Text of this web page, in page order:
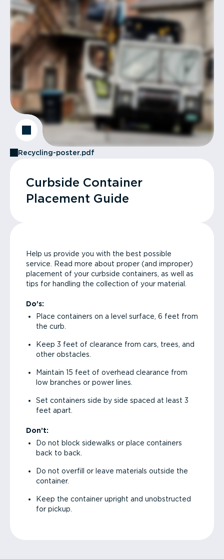
Recycling-poster.pdf
Curbside Container
Placement Guide
Help us provide you with the best possible
service. Read more about proper (and improper)
placement of your curbside containers, as well as
tips for handling the collection of your material.
Do’s:
Place containers on a level surface, 6 feet from
the curb.
Keep 3 feet of clearance from cars, trees, and
other obstacles.
Maintain 15 feet of overhead clearance from
low branches or power lines.
Set containers side by side spaced at least 3
feet apart.
Don’t:
Do not block sidewalks or place containers
back to back.
Do not overfill or leave materials outside the
container.
Keep the container upright and unobstructed
for pickup.